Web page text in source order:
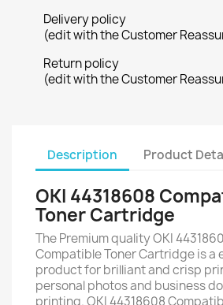
Delivery policy
(edit with the Customer
Return policy
(edit with the Customer
Description Product
OKI 44318608
Toner Cartridge
The Premium quality OKI
Compatible Toner Cartridge is a
product for brilliant and crisp
personal photos and business
printing. OKI 44318608